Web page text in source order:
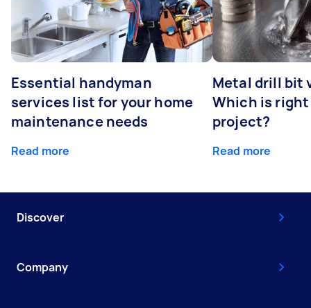
Essential handyman
services list for your home
maintenance needs
Read more
Metal drill bit
Which is
project?
Read more
Discover
Company